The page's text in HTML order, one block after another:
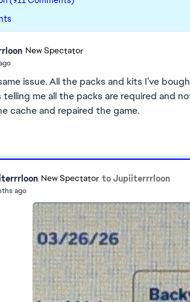
New Spectator
issue. All the packs and kits I’ve
telling me all the packs are required and
cache and repaired the game.
New Spectator to Jupiiterrrloon
ago